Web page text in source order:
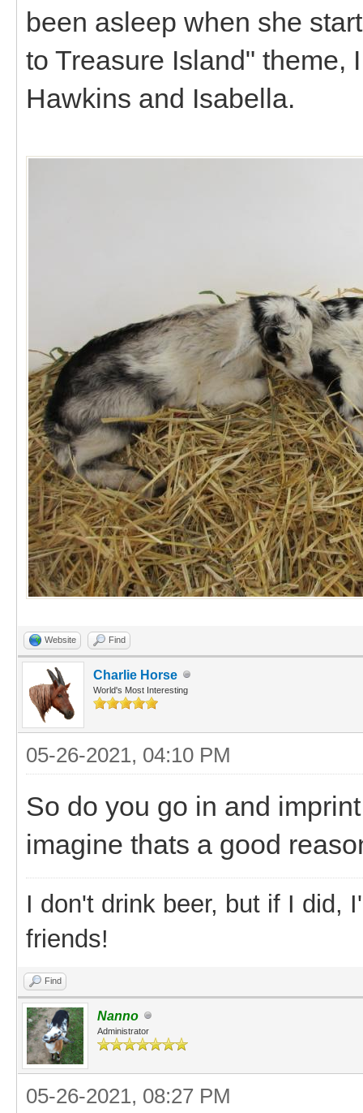
been asleep when she
to Treasure Island" theme,
Hawkins and Isabella.
Website Find
Charlie Horse
World's Most Interesting
05-26-2021, 04:10 PM
So do you go in and
imagine thats a good
I don't drink beer, but if I did,
friends!
Find
Nanno
Administrator
05-26-2021, 08:27 PM